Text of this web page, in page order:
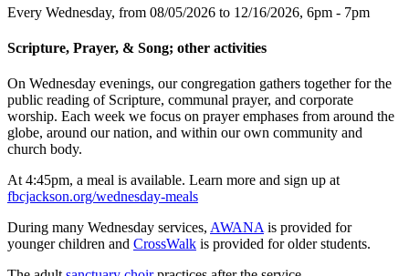
Every Wednesday, from 08/05/2026 to 12/16/2026, 6pm - 7pm
Scripture, Prayer, & Song; other activities
On Wednesday evenings, our congregation gathers together for the
public reading of Scripture, communal prayer, and corporate
worship. Each week we focus on prayer emphases from around the
globe, around our nation, and within our own community and
church body.
At 4:45pm, a meal is available. Learn more and sign up at
fbcjackson.org/wednesday-meals
During many Wednesday services, AWANAis provided for
younger children and CrossWalk is provided for older students.